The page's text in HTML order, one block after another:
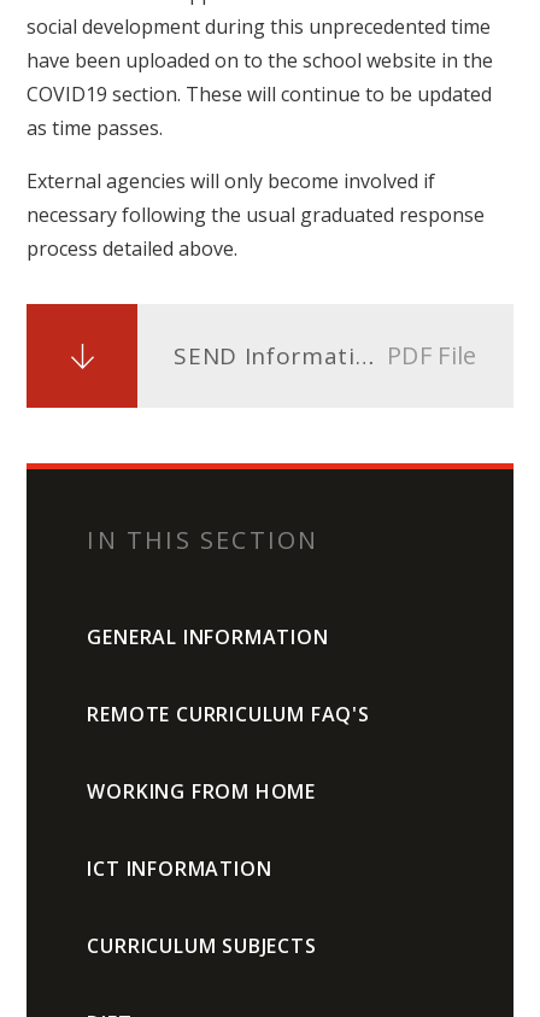
social development during this unprecedented time
have been uploaded on to the school website in the
COVID19 section. These will continue to be updated
as time passes.
External agencies will only become involved if
necessary following the usual graduated response
process detailed above.
SEND Information Report Covid 19 PDF File
IN THIS SECTION
GENERAL INFORMATION
REMOTE CURRICULUM FAQ'S
WORKING FROM HOME
ICT INFORMATION
CURRICULUM SUBJECTS